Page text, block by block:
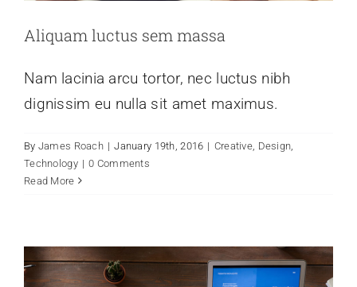
Aliquam luctus sem massa
Nam lacinia arcu tortor, nec luctus nibh
dignissim eu nulla sit amet maximus.
By James Roach | January 19th, 2016 | Creative Design
Technology | 0 Comments
Read More
Donec sollicitudin molestie malesuada
mauris blandit.